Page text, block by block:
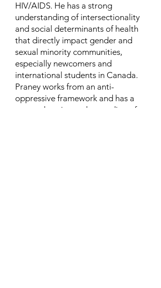
HIV/AIDS. He has a strong
understanding of intersectionality
and social determinants of health
that directly impact gender and
sexual minority communities,
especially newcomers and
international students in Canada.
Praney works from an anti-
oppressive framework and has a
comprehensive understanding of